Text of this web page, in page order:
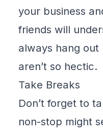
your business
friends will
always hang
aren’t so hectic.
Take Breaks
Don’t forget to
non-stop might